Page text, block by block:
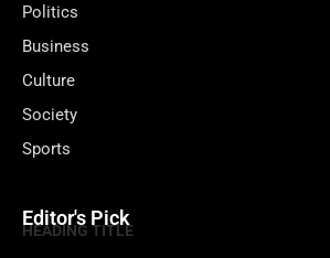
Politics
Business
Culture
Society
Sports
Editor's Pick
HEADING TITLE